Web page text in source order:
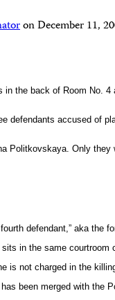
onDecember 11,
in the back of Room No. 4
defendants accused of
Politkovskaya. Only they
defendant,” aka the
in the same courtroom
is not charged in the
been merged with the